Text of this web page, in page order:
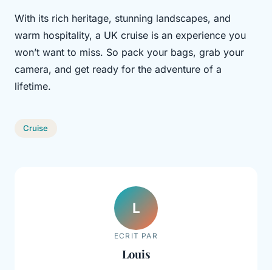
With its rich heritage, stunning landscapes, and
warm hospitality, a UK cruise is an experience you
won’t want to miss. So pack your bags, grab your
camera, and get ready for the adventure of a
lifetime.
Cruise
L
ECRIT PAR
Louis